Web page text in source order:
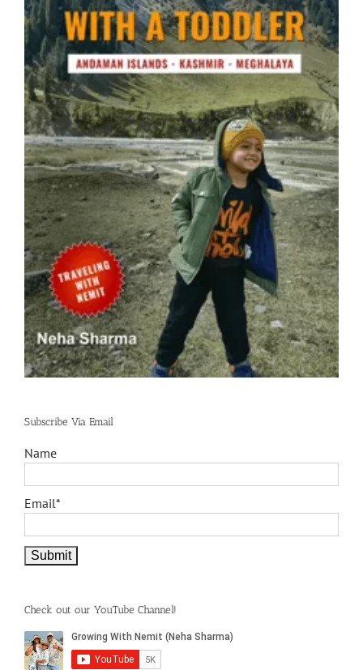
Subscribe Via Email
Name
Email*
Check out our YouTube Channel!